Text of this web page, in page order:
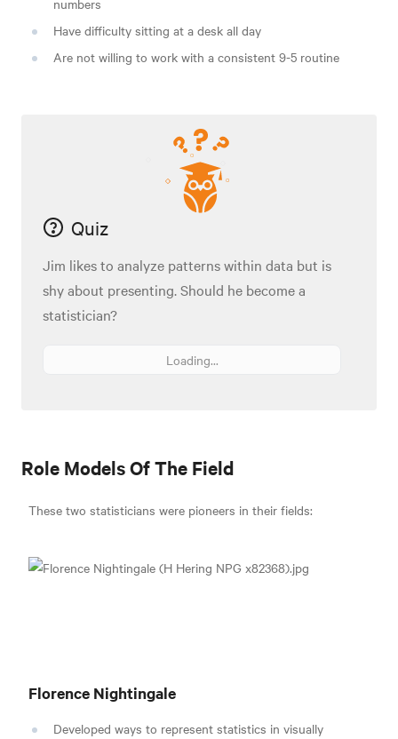
numbers
Have difficulty sitting at a desk all day
Are not willing to work with a consistent 9-5 routine
Quiz
Jim likes to analyze patterns within data but is
shy about presenting. Should he become a
statistician?
Loading...
Role Models Of The Field
These two statisticians were pioneers in their fields:
Florence Nightingale
Developed ways to represent statistics in visually